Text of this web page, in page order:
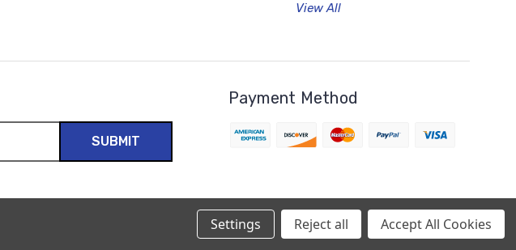
View All
Payment Method
Settings Reject all Accept All Cookies